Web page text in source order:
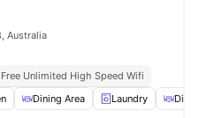
Australia
Free Unlimited High Speed Wifi
Dining Area Laundry